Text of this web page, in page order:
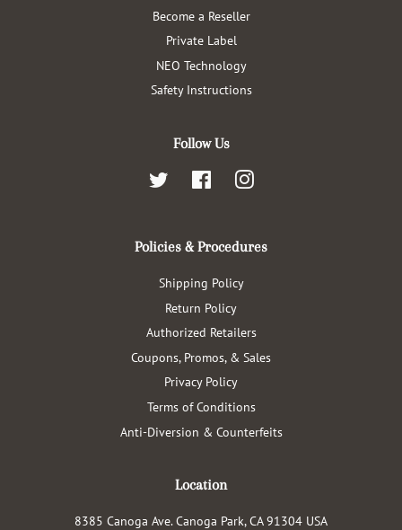
Become a Reseller
Private Label
NEO Technology
Safety Instructions
Follow Us
Twitter FacebookInstagram
Policies & Procedures
Shipping Policy
Return Policy
Authorized Retailers
Coupons, Promos, & Sales
Privacy Policy
Terms of Conditions
Anti-Diversion & Counterfeits
Location
8385 Canoga Ave. Canoga Park, CA 91304 USA